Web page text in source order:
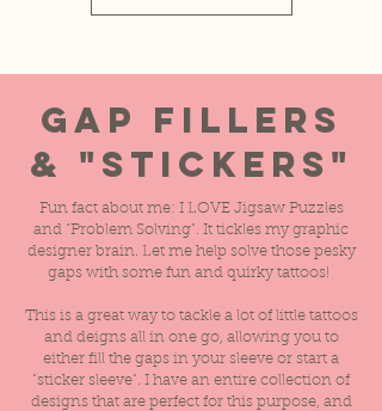
Gap Fillers
& "Stickers"
Fun fact about me: I LOVE Jigsaw Puzzles
and "Problem Solving". It tickles my graphic
designer brain. Let me help solve those pesky
gaps with some fun and quirky tattoos!
This is a great way to tackle a lot of little tattoos
and deigns all in one go, allowing you to
either fill the gaps in your sleeve or start a
"sticker sleeve". I have an entire collection of
designs that are perfect for this purpose, and